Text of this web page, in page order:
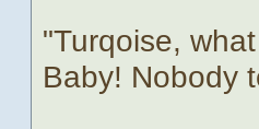
"Turqoise,
Baby! Nobody